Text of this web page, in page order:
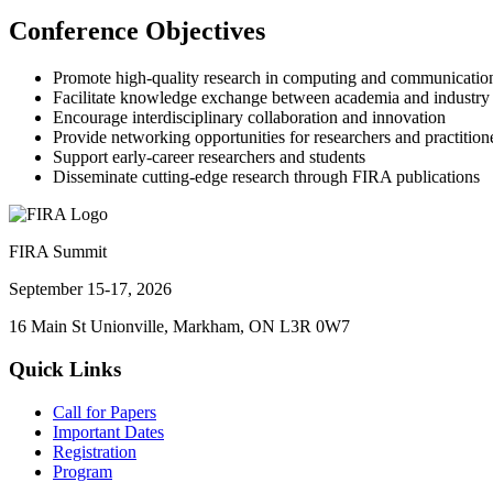
Conference Objectives
Promote high-quality research in computing and
Facilitate knowledge exchange between academia and industry
Encourage interdisciplinary collaboration and innovation
Provide networking opportunities for researchers and
Support early-career researchers and students
Disseminate cutting-edge research through FIRA publications
FIRA Summit
September 15-17, 2026
16 Main St Unionville, Markham, ON L3R 0W7
Quick Links
Call for Papers
Important Dates
Registration
Program